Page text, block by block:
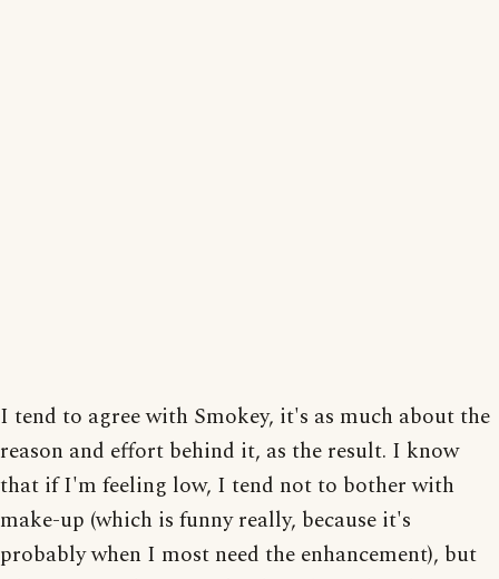
I tend to agree with Smokey, it's as much about the
reason and effort behind it, as the result. I know
that if I'm feeling low, I tend not to bother with
make-up (which is funny really, because it's
probably when I most need the enhancement), but